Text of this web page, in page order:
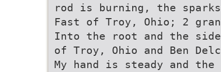
rod is burning, the
Fast of Troy, Ohio; 2
Into the root and the
of Troy, Ohio and Ben
My hand is steady and